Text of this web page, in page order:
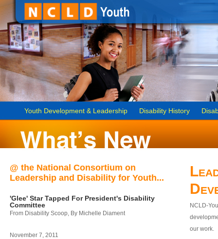
Youth Development & Leadership Disability History
@ the National Consortium on
Leadership and Disability for Youth...
'Glee' Star Tapped For President's Disability
Committee
From Disability Scoop, By Michelle Diament
November 7, 2011
NCLD-
our work.